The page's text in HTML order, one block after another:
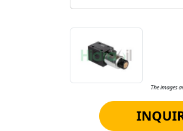
The images